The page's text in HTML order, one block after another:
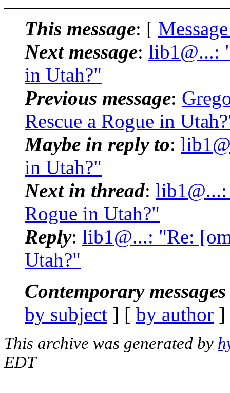
This message: [
Next message: lib1@...:
in Utah?"
Previous message:
Rescue a Rogue in
Maybe in reply to:
in Utah?"
Next in thread: lib1@...:
Rogue in Utah?"
Reply: lib1@...: "Re:
Utah?"
Contemporary
by subject ] [ by author
This archive was generated by
EDT